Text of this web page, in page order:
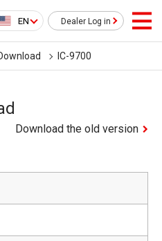
EN Dealer Log in
IC-9700
Download the old version